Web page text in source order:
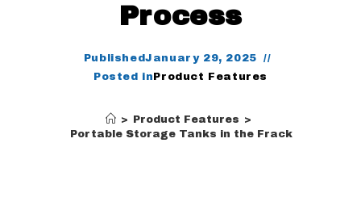
Process
PublishedJanuary 29, 2025
Posted in Product Features
> Product Features >
Role of Portable Storage Tanks in the Fracking